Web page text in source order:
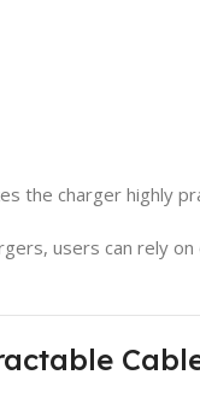
the charger highly
users can rely